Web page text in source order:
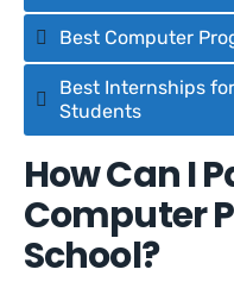
Best Computer
Best Internships
Students
How Can I
Computer
School?